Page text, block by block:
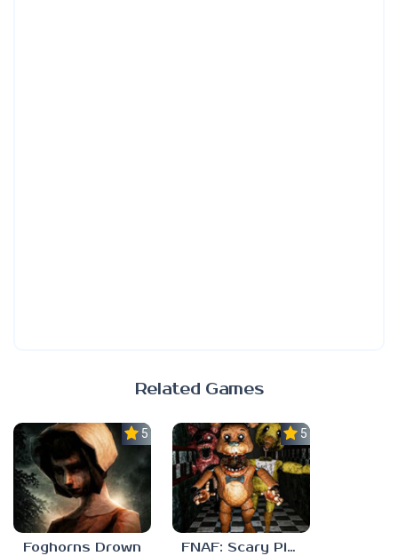
Related Games
5.0
Foghorns Drown
5.0
FNAF: Scary Pizzeria 3D